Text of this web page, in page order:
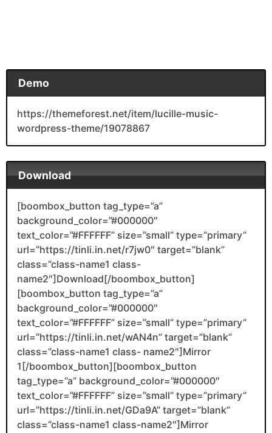
Demo
https://themeforest.net/item/lucille-music-
wordpress-theme/19078867
Download
[boombox_button tag_type=”a”
background_color=”#000000″
text_color=”#FFFFFF” size=”small” type=”primary”
url=”https://tinli.in.net/r7jw0″ target=”blank”
class=”class-name1 class-
name2″]Download[/boombox_button]
[boombox_button tag_type=”a”
background_color=”#000000″
text_color=”#FFFFFF” size=”small” type=”primary”
url=”https://tinli.in.net/wAN4n” target=”blank”
class=”class-name1 class- name2″]Mirror
1[/boombox_button][boombox_button
tag_type=”a” background_color=”#000000″
text_color=”#FFFFFF” size=”small” type=”primary”
url=”https://tinli.in.net/GDa9A” target=”blank”
class=”class-name1 class-name2″]Mirror